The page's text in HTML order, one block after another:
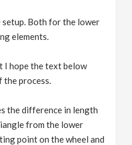
Both for the lower
elements.
I hope the text below
the process.
the difference in length
from the lower
point on the wheel and